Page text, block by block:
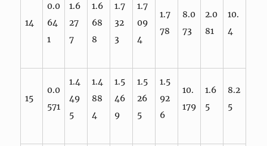
14
0.0
64
1
1.6
27
7
1.6
68
8
1.7
32
3
1.7
09
4
1.7
78
8.0
73
2.0
81
10.
4
15
0.0
571
1.4
49
5
1.4
88
4
1.5
46
9
1.5
26
5
1.5
92
6
10.
179
1.6
5
8.2
5